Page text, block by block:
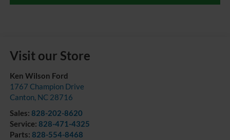
Visit our Store
Ken Wilson Ford
1767 Champion Drive
Canton, NC 28716
Sales: 828-202-8620
Service: 828-471-4325
Parts: 828-554-8468